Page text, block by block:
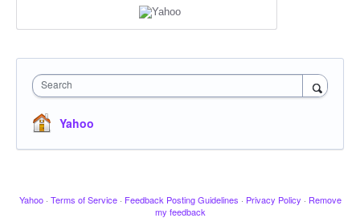
Search
Yahoo
Yahoo · Terms of Service · Feedback Posting Guidelines · Privacy Policy · Remove
my feedback